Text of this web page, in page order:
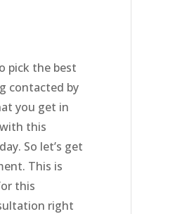
pick the best
contacted by
you get in
this
So let’s get
This is
this
right